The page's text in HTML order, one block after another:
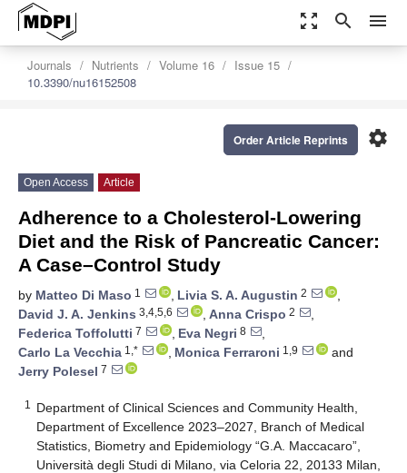
zoom_out_map search menu
Journals Nutrients Volume 16
Issue 15
10.3390/nu16152508
settings
Order Article Reprints
Open Access Article
Adherence to a Cholesterol-Lowering
Diet and the Risk of Pancreatic Cancer:
A Case–Control Study
by Matteo Di Maso 1 , Livia S. A. Augustin 2
,
David J. A. Jenkins 3,4,5,6 , Anna Crispo 2
,
Federica Toffolutti 7 , Eva Negri 8
,
Carlo La Vecchia 1,* , Monica Ferraroni 1,9
and
Jerry Polesel 7
1
Department of Clinical Sciences and Community Health,
Department of Excellence 2023–2027, Branch of Medical
Statistics, Biometry and Epidemiology “G.A. Maccacaro”,
Università degli Studi di Milano, via Celoria 22, 20133 Milan,